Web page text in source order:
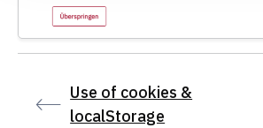
Use of cookies &
localStorage